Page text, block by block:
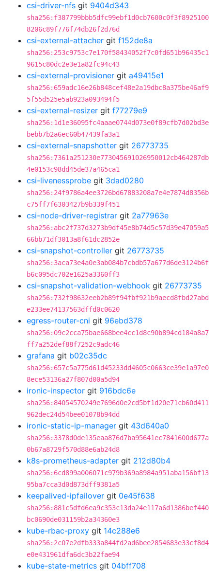
csi-driver-nfs git 9404d343
sha256:f387799bbb5dfc99ebf1d0cb7600c0f3f8925100
8206c89f776f74db26f2d76d
csi-external-attacher git f152de8a
sha256:253c9753c7e170f58434052f7c0fd651b96435c1
9615c80dc2e3e1a82fc94c43
csi-external-provisioner git a49415e1
sha256:659adc16e26b848cef48e2a19dbc8a375be46af9
5f55d525e5ab923a093494f5
csi-external-resizer git f77279e9
sha256:1d1e36095fc4aaae0744d073e0f89cfb7d02bd3e
bebb7b2a6ec60b47439fa3a1
csi-external-snapshotter git 26773735
sha256:7361a251230e773045691026950012cb464287db
4e0153c98dd45de37a465ca1
csi-livenessprobe git 3dad0280
sha256:24f9786a4ee3726bd67883208a7e4e7874d8356b
c75ff7f6303427b9b339f451
csi-node-driver-registrar git 2a77963e
sha256:abc2f737d3273b9df45e8b74d5c57d39e47059a5
66bb71df3013a8f61dc2852e
csi-snapshot-controller git 26773735
sha256:3aca73e4a0e3ab084b7cbdb57a677d6de3124b6f
b6c095dc702e1625a3360ff3
csi-snapshot-validation-webhook git 26773735
sha256:732f98632eeb2b89f94fbf921b9aecd8fbd27abd
e233ee74137563dffd0c0620
egress-router-cni git 96ebd378
sha256:09c2cca75bae668bee4cc1d8c90b894cd184a8a7
ff7a252def88f7252c9adc46
grafana git b02c35dc
sha256:657c5a775d61d45233dd4605c0663ce39e1a97e0
8ece53136a27f807d00a5d94
ironic-inspector git 916bdc6e
sha256:84054570249e7696d0e2cd5bf1d20e71cb60d411
962dec24d54bee01078b94dd
ironic-static-ip-manager git 43d640a0
sha256:3378d0de135eaa876d7ba95641ec7841600d677a
0b67a8729f570d88e6ab24d8
k8s-prometheus-adapter git 212d80b4
sha256:6cd899a006071c979b369a8984a951aba156bf13
95ba7cca3d0d873dff9381a5
keepalived-ipfailover git 0e45f638
sha256:881c5dfd6ea9c353c13da24e117a6d1386bef440
bc0690de031159b2a34360e3
kube-rbac-proxy git 14c288e6
sha256:2c07e2dfb333a844fd2ad6bee2854683e33cf8d4
e0e431961dfa6dc3b22fae94
kube-state-metrics git 04bff708